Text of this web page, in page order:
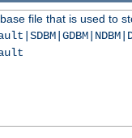
file that is used to